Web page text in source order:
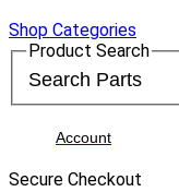
Shop Categories
Product Search
Account
Secure Checkout